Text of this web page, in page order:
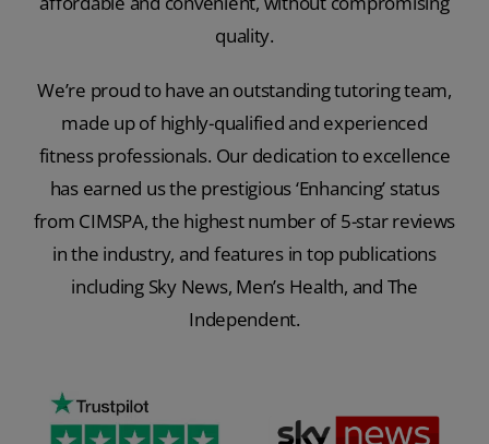
quality.
We’re proud to have an outstanding tutoring team,
made up of highly-qualified and experienced
fitness professionals. Our dedication to excellence
has earned us the prestigious ‘Enhancing’ status
from CIMSPA, the highest number of 5-star reviews
in the industry, and features in top publications
including Sky News, Men’s Health, and The
Independent.